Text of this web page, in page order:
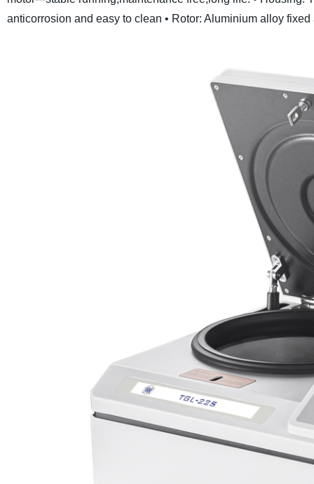
anticorrosion and easy to clean • Rotor: Aluminium alloy fixed